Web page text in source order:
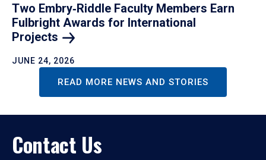
Two Embry‑Riddle Faculty Members Earn
Fulbright Awards for International
Projects
JUNE 24, 2026
READ MORE NEWS AND STORIES
Contact Us